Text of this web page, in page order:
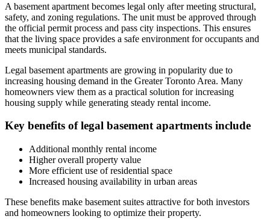
A basement apartment becomes legal only after meeting structural,
safety, and zoning regulations. The unit must be approved through
the official permit process and pass city inspections. This ensures
that the living space provides a safe environment for occupants and
meets municipal standards.
Legal basement apartments are growing in popularity due to
increasing housing demand in the Greater Toronto Area. Many
homeowners view them as a practical solution for increasing
housing supply while generating steady rental income.
Key benefits of legal basement apartments include
Additional monthly rental income
Higher overall property value
More efficient use of residential space
Increased housing availability in urban areas
These benefits make basement suites attractive for both investors
and homeowners looking to optimize their property.